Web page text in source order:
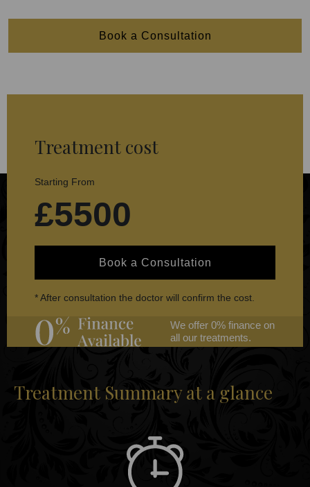
Book a Consultation
Treatment cost
Starting From
£5500
Book a Consultation
* After consultation the doctor will confirm the cost.
We offer 0% finance on
all our treatments.
Treatment Summary at a glance